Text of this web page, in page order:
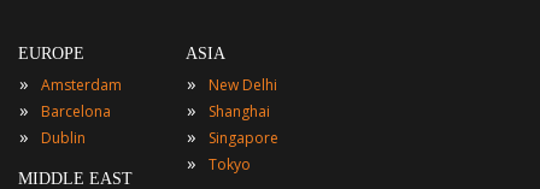
EUROPE
» Amsterdam
» Barcelona
» Dublin
MIDDLE EAST
ASIA
» New Delhi
» Shanghai
» Singapore
» Tokyo